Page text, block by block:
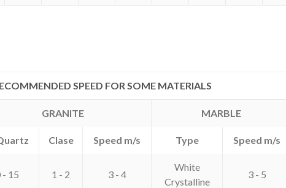
SPEED FOR SOME MATERIALS
GRANITE MARBLE
Clase Speed m/s Type Speed m/s
- 15 1 - 2 3 - 4
White
Crystalline
3 - 5